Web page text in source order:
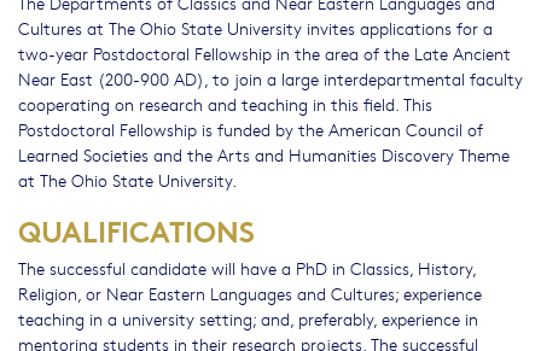
Cultures at The Ohio State University invites applications for a
two-year Postdoctoral Fellowship in the area of the Late Ancient
Near East (200-900 AD), to join a large interdepartmental faculty
cooperating on research and teaching in this field. This
Postdoctoral Fellowship is funded by the American Council of
Learned Societies and the Arts and Humanities Discovery Theme
at The Ohio State University.
QUALIFICATIONS
The successful candidate will have a PhD in Classics, History,
Religion, or Near Eastern Languages and Cultures; experience
teaching in a university setting; and, preferably, experience in
mentoring students in their research projects. The successful